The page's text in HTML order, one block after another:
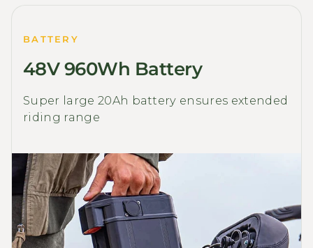
BATTERY
48V 960Wh Battery
Super large 20Ah battery ensures extended
riding range